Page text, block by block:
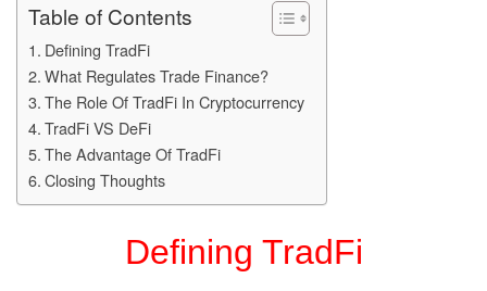
Table of Contents
Defining TradFi
What Regulates Trade Finance?
The Role Of TradFi In Cryptocurrency
TradFi VS DeFi
The Advantage Of TradFi
Closing Thoughts
Defining TradFi